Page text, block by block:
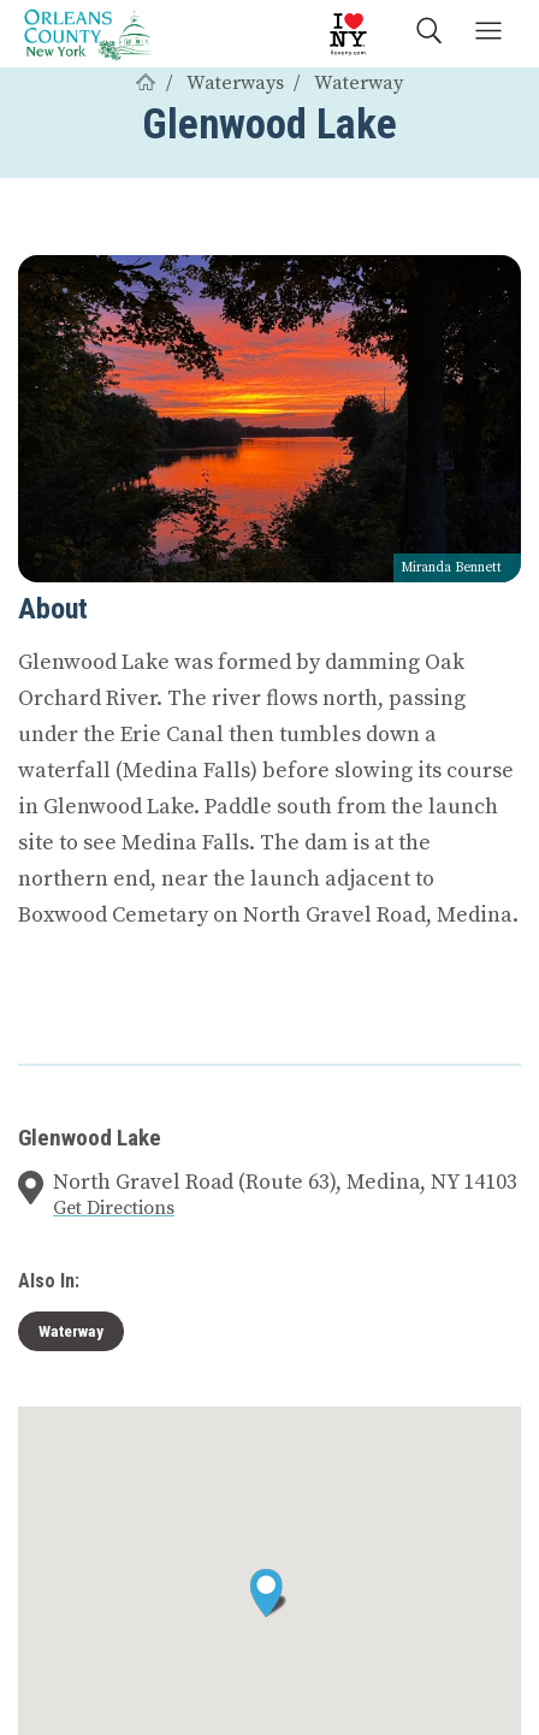
Waterways Waterway
Glenwood Lake
Miranda Bennett
About
Glenwood Lake was formed by damming Oak
Orchard River. The river flows north, passing
under the Erie Canal then tumbles down a
waterfall (Medina Falls) before slowing its course
in Glenwood Lake. Paddle south from the launch
site to see Medina Falls. The dam is at the
northern end, near the launch adjacent to
Boxwood Cemetary on North Gravel Road, Medina.
Glenwood Lake
North Gravel Road (Route 63), Medina, NY 14103
Get Directions
Also In:
Waterway